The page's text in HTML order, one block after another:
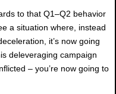
to that Q1–Q2 behavior
a situation where, instead
it’s now going
deleveraging campaign
– you’re now going to